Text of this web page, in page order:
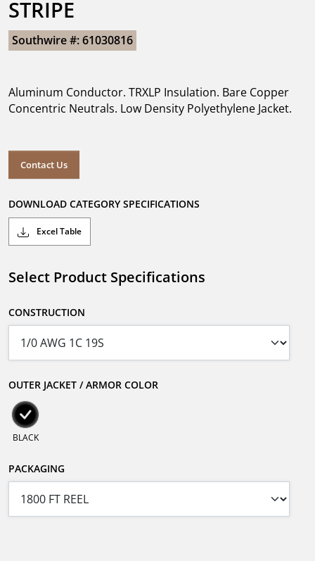
STRIPE
Southwire #: 61030816
Aluminum Conductor. TRXLP Insulation. Bare Copper
Concentric Neutrals. Low Density Polyethylene Jacket.
Contact Us
DOWNLOAD CATEGORY SPECIFICATIONS
Excel Table
Select Product Specifications
CONSTRUCTION
OUTER JACKET / ARMOR COLOR
BLACK
PACKAGING